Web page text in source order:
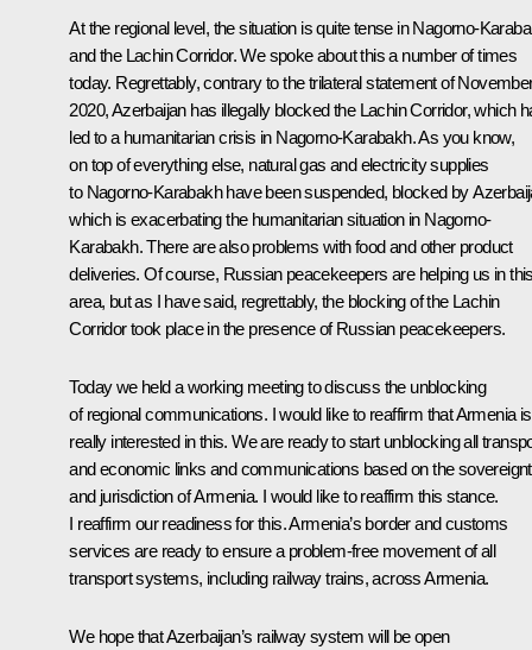
At the regional level, the situation is quite tense in Nagorno-
and the Lachin Corridor. We spoke about this a number of times
today. Regrettably, contrary to the trilateral statement of
2020, Azerbaijan has illegally blocked the Lachin Corridor, which
led to a humanitarian crisis in Nagorno-Karabakh. As you know,
on top of everything else, natural gas and electricity supplies
to Nagorno-Karabakh have been suspended, blocked by
which is exacerbating the humanitarian situation in Nagorno-
Karabakh. There are also problems with food and other product
deliveries. Of course, Russian peacekeepers are helping us in
area, but as I have said, regrettably, the blocking of the Lachin
Corridor took place in the presence of Russian peacekeepers.
Today we held a working meeting to discuss the unblocking
of regional communications. I would like to reaffirm that Armenia is
really interested in this. We are ready to start unblocking all
and economic links and communications based on the
and jurisdiction of Armenia. I would like to reaffirm this stance.
I reaffirm our readiness for this. Armenia’s border and customs
services are ready to ensure a problem-free movement of all
transport systems, including railway trains, across Armenia.
We hope that Azerbaijan’s railway system will be open